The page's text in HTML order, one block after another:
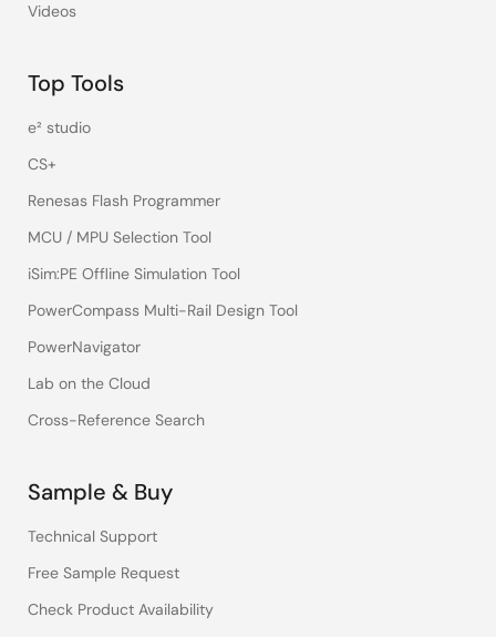
Videos
Top Tools
e² studio
CS+
Renesas Flash Programmer
MCU / MPU Selection Tool
iSim:PE Offline Simulation Tool
PowerCompass Multi-Rail Design Tool
PowerNavigator
Lab on the Cloud
Cross-Reference Search
Sample & Buy
Technical Support
Free Sample Request
Check Product Availability